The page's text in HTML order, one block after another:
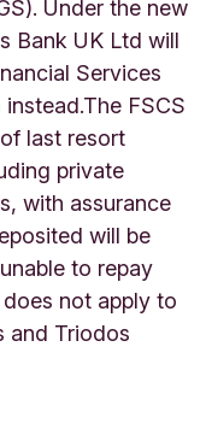
Under the new
Bank UK Ltd will
Services
instead.The FSCS
last resort
private
with assurance
will be
to repay
not apply to
and Triodos